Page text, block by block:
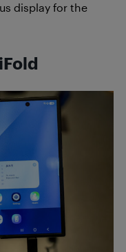
display for the